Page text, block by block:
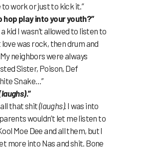
work or just to kick it.”
hop play into your youth?”
kid I wasn’t allowed to listen to
was rock, then drum and
neighbors were always
Sister, Poison, Def
Snake…”
.”
all that shit(laughs). I was into
wouldn’t let me listen to
Moe Dee and all them, but I
more into Nas and shit. Bone